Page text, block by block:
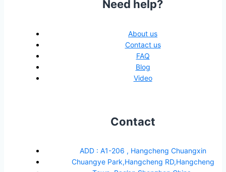
Need help?
About us
Contact us
FAQ
Blog
Video
Contact
ADD : A1-206 , Hangcheng Chuangxin
Chuangye Park,Hangcheng RD,Hangcheng